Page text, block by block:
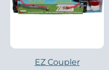
EZ Coupler